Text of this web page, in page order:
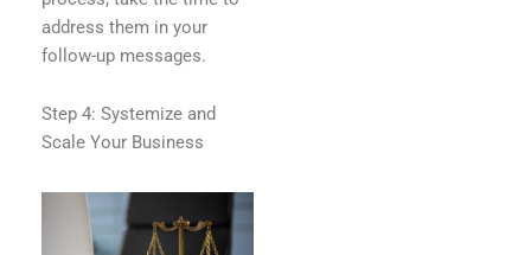
address them in your
follow-up messages.
Step 4: Systemize and
Scale Your Business